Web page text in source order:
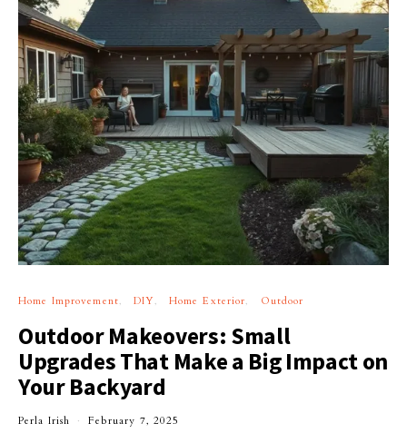
Home Improvement DIY Home Exterior Outdoor
Outdoor Makeovers: Small
Upgrades That Make a Big Impact on
Your Backyard
Perla Irish February 7, 2025